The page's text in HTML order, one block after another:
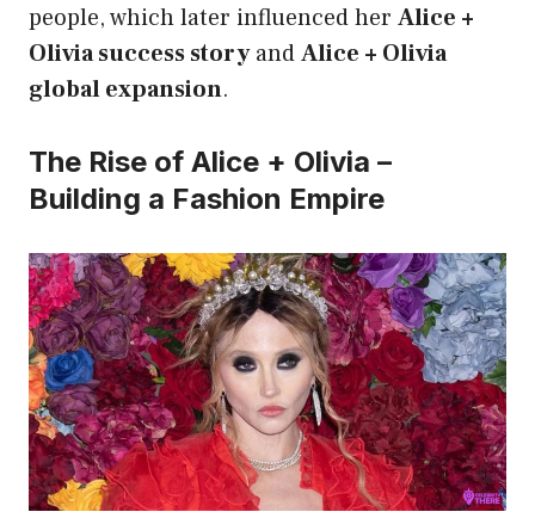
people, which later influenced her Alice +
Olivia success storyandAlice + Olivia
global expansion.
The Rise of Alice + Olivia –
Building a Fashion Empire